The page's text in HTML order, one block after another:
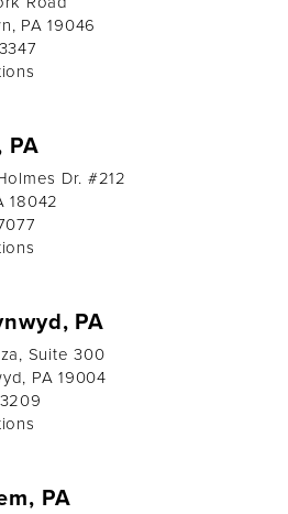
PA 19046
PA
Dr. #212
18042
PA
Suite 300
PA 19004
PA